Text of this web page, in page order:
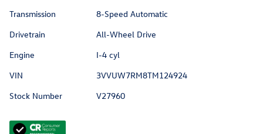
Transmission
8-Speed Automatic
Drivetrain
All-Wheel Drive
Engine
I-4 cyl
VIN
3VVUW7RM8TM124924
Stock Number
V27960